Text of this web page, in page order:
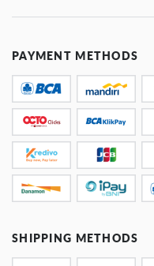
PAYMENT METHODS
SHIPPING METHODS